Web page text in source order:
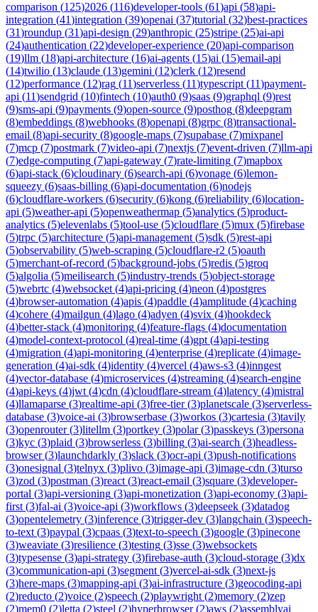
comparison (125)2026 (116)developer-tools (61)api (58)api-
integration (41)integration (39)openai (37)tutorial (32)best-practices
(31)roundup (31)api-design (29)anthropic (25)stripe (25)ai-api
(24)authentication (22)developer-experience (20)api-comparison
(19)llm (18)api-architecture (16)ai-agents (15)ai (15)email-api
(14)twilio (13)claude (13)gemini (12)clerk (12)resend
(12)performance (12)rag (11)serverless (11)typescript (11)payment-
api (11)sendgrid (10)fintech (10)auth0 (9)saas (9)graphql (9)rest
(9)sms-api (9)payments (9)open-source (9)posthog (8)deepgram
(8)embeddings (8)webhooks (8)openapi (8)grpc (8)transactional-
email (8)api-security (8)google-maps (7)supabase (7)mixpanel
(7)mcp (7)postmark (7)video-api (7)nextjs (7)event-driven (7)llm-api
(7)edge-computing (7)api-gateway (7)rate-limiting (7)mapbox
(6)api-stack (6)cloudinary (6)search-api (6)vonage (6)lemon-
squeezy (6)saas-billing (6)api-documentation (6)nodejs
(6)cloudflare-workers (6)security (6)kong (6)reliability (6)location-
api (5)weather-api (5)openweathermap (5)analytics (5)product-
analytics (5)elevenlabs (5)tool-use (5)cloudflare (5)mux (5)firebase
(5)trpc (5)architecture (5)api-management (5)sdk (5)rest-api
(5)observability (5)web-scraping (5)cloudflare-r2 (5)oauth
(5)merchant-of-record (5)background-jobs (5)redis (5)groq
(5)algolia (5)meilisearch (5)industry-trends (5)object-storage
(5)webrtc (4)websocket (4)api-pricing (4)neon (4)postgres
(4)browser-automation (4)apis (4)paddle (4)amplitude (4)caching
(4)cohere (4)mailgun (4)lago (4)adyen (4)svix (4)hookdeck
(4)better-stack (4)monitoring (4)feature-flags (4)documentation
(4)model-context-protocol (4)real-time (4)gpt (4)api-testing
(4)migration (4)api-monitoring (4)enterprise (4)replicate (4)image-
generation (4)ai-sdk (4)identity (4)vercel (4)aws-s3 (4)inngest
(4)vector-database (4)microservices (4)streaming (4)search-engine
(4)api-keys (4)jwt (4)cdn (4)cloudflare-stream (4)latency (4)mistral
(4)llamaparse (3)realtime-api (3)free-tier(3)planetscale (3)serverless-
database (3)voice-ai (3)browserbase (3)workos (3)cartesia (3)tavily
(3)openrouter(3)litellm (3)portkey (3)polar(3)passkeys (3)persona
(3)kyc (3)plaid (3)browserless (3)billing (3)ai-search (3)headless-
browser(3)launchdarkly (3)slack (3)ocr-api (3)push-notifications
(3)onesignal (3)telnyx (3)plivo (3)image-api (3)image-cdn (3)turso
(3)zod (3)postman (3)react (3)react-email (3)square (3)developer-
portal (3)api-versioning (3)api-monetization (3)api-economy (3)api-
first (3)fal-ai (3)voice-api (3)workflows (3)deepseek (3)datadog
(3)opentelemetry (3)inference (3)trigger-dev (3)langchain (3)speech-
to-text (3)paypal (3)cpaas (3)text-to-speech (3)google (3)pinecone
(3)weaviate (3)resilience (3)testing (3)sse (3)websockets
(3)typesense (3)api-strategy (3)firebase-auth (3)cloud-storage (3)dx
(3)communication-api (3)segment (3)vercel-ai-sdk (3)next-js
(3)here-maps (3)mapping-api (3)ai-infrastructure (3)geocoding-api
(2)reducto (2)voice (2)speech (2)playwright (2)memory (2)zep
(2)mem0 (2)letta (2)steel (2)hyperbrowser(2)aws (2)assemblyai